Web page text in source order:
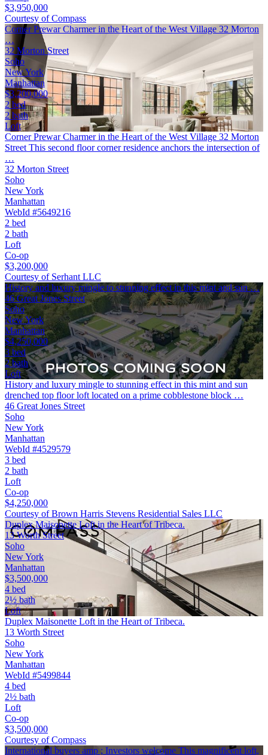
$3,950,000
Courtesy of Compass
Corner Prewar Charmer in the Heart of the West Village 32 Morton
…
32 Morton Street
Soho
New York
Manhattan
$3,200,000
2 bed
2 bath
Loft
Corner Prewar Charmer in the Heart of the West Village 32 Morton
Street This second floor corner residence anchors the intersection of
…
32 Morton Street
Soho
New York
Manhattan
WebId #5649216
2 bed
2 bath
Loft
Co-op
$3,200,000
Courtesy of Serhant LLC
History and luxury mingle to stunning effect in this mint and sun …
46 Great Jones Street
Soho
New York
Manhattan
$4,250,000
3 bed
2 bath
Loft
History and luxury mingle to stunning effect in this mint and sun
drenched top floor loft located on a prime cobblestone block …
46 Great Jones Street
Soho
New York
Manhattan
WebId #4529579
3 bed
2 bath
Loft
Co-op
$4,250,000
Courtesy of Brown Harris Stevens Residential Sales LLC
Duplex Maisonette Loft in the Heart of Tribeca.
13 Worth Street
Soho
New York
Manhattan
$3,500,000
4 bed
2½ bath
Loft
Duplex Maisonette Loft in the Heart of Tribeca.
13 Worth Street
Soho
New York
Manhattan
WebId #5499844
4 bed
2½ bath
Loft
Co-op
$3,500,000
Courtesy of Compass
International buyers amp ; Investors welcome This magnificent loft,